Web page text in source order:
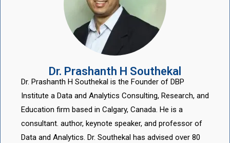
Dr. Prashanth H Southekal
Dr. Prashanth H Southekal is the Founder of DBP
Institute a Data and Analytics Consulting, Research, and
Education firm based in Calgary, Canada. He is a
consultant. author, keynote speaker, and professor of
Data and Analytics. Dr. Southekal has advised over 80